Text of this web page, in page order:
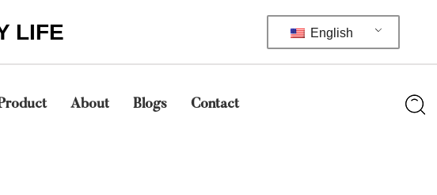
LIFE English
About Blogs Contact